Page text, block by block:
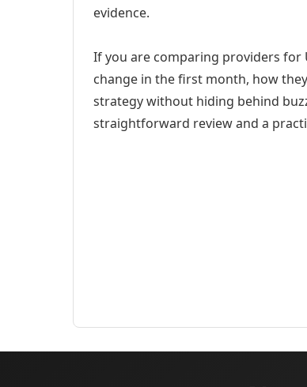
evidence.
If you are comparing providers for
change in the first month, how
strategy without hiding behind
straightforward review and a